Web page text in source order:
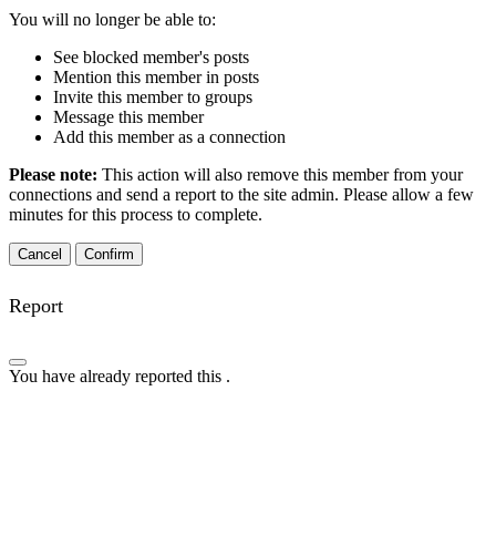
You will no longer be able to:
See blocked member's posts
Mention this member in posts
Invite this member to groups
Message this member
Add this member as a connection
Please note: This action will also remove this member from your
connections and send a report to the site admin. Please allow a few
minutes for this process to complete.
Confirm
Report
You have already reported this .